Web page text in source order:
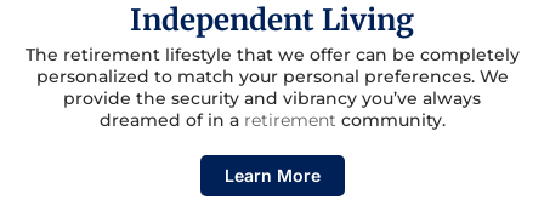
Independent Living
The retirement lifestyle that we offer can be completely
personalized to match your personal preferences. We
provide the security and vibrancy you’ve always
dreamed of in a retirement community.
Learn More